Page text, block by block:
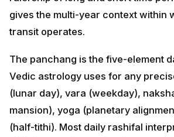
gives the multi-year context within
transit operates.
The panchang is the five-element
Vedic astrology uses for any
(lunar day), vara (weekday),
mansion), yoga (planetary
(half-tithi). Most daily rashifal